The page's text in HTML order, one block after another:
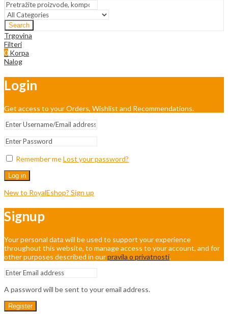
Search
Trgovina
Filteri
0 Korpa
Nalog
Login
Get access to your Orders, Wishlist and Recommendations.
Remember meLost your password?
Log in
New to RoyalEshop? Sign up
Signup
Your personal data will be used to support your experience
throughout this website, to manage access to your account, and for
other purposes described in ourpravila o privatnosti.
A password will be sent to your email address.
Register